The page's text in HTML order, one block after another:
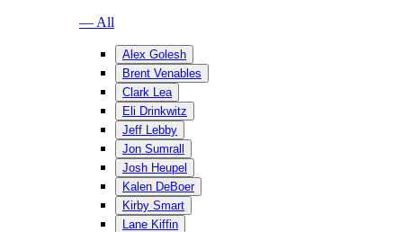
— All
Alex Golesh
Brent Venables
Clark Lea
Eli Drinkwitz
Jeff Lebby
Jon Sumrall
Josh Heupel
Kalen DeBoer
Kirby Smart
Lane Kiffin